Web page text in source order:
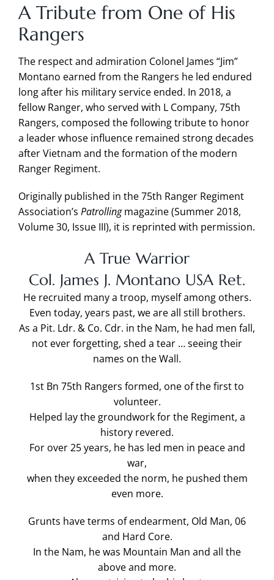
A Tribute from One of His
Rangers
The respect and admiration Colonel James “Jim”
Montano earned from the Rangers he led endured
long after his military service ended. In 2018, a
fellow Ranger, who served with L Company, 75th
Rangers, composed the following tribute to honor
a leader whose influence remained strong decades
after Vietnam and the formation of the modern
Ranger Regiment.
Originally published in the 75th Ranger Regiment
Association’s Patrollingmagazine (Summer 2018,
Volume 30, Issue III), it is reprinted with permission.
A True Warrior
Col. James J. Montano USA Ret.
He recruited many a troop, myself among others.
Even today, years past, we are all still brothers.
As a Pit. Ldr. & Co. Cdr. in the Nam, he had men fall,
not ever forgetting, shed a tear … seeing their
names on the Wall.
1st Bn 75th Rangers formed, one of the first to
volunteer.
Helped lay the groundwork for the Regiment, a
history revered.
For over 25 years, he has led men in peace and
war,
when they exceeded the norm, he pushed them
even more.
Grunts have terms of endearment, Old Man, 06
and Hard Core.
In the Nam, he was Mountain Man and all the
above and more.